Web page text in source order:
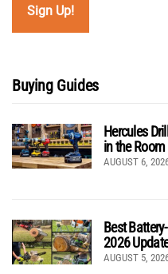
Buying Guides
Hercules
in the Room
AUGUST 6,
Best
2026
AUGUST 5,